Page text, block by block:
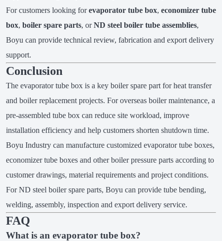
For customers looking forevaporator tube box, economizer tube
box, boiler spare parts, orND steel boiler tube assemblies,
Boyu can provide technical review, fabrication and export delivery
support.
Conclusion
The evaporator tube box is a key boiler spare part for heat transfer
and boiler replacement projects. For overseas boiler maintenance, a
pre-assembled tube box can reduce site workload, improve
installation efficiency and help customers shorten shutdown time.
Boyu Industry can manufacture customized evaporator tube boxes,
economizer tube boxes and other boiler pressure parts according to
customer drawings, material requirements and project conditions.
For ND steel boiler spare parts, Boyu can provide tube bending,
welding, assembly, inspection and export delivery service.
FAQ
What is an evaporator tube box?